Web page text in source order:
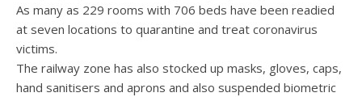
As many as 229 rooms with 706 beds have been readied
at seven locations to quarantine and treat coronavirus
victims.
The railway zone has also stocked up masks, gloves, caps,
hand sanitisers and aprons and also suspended biometric